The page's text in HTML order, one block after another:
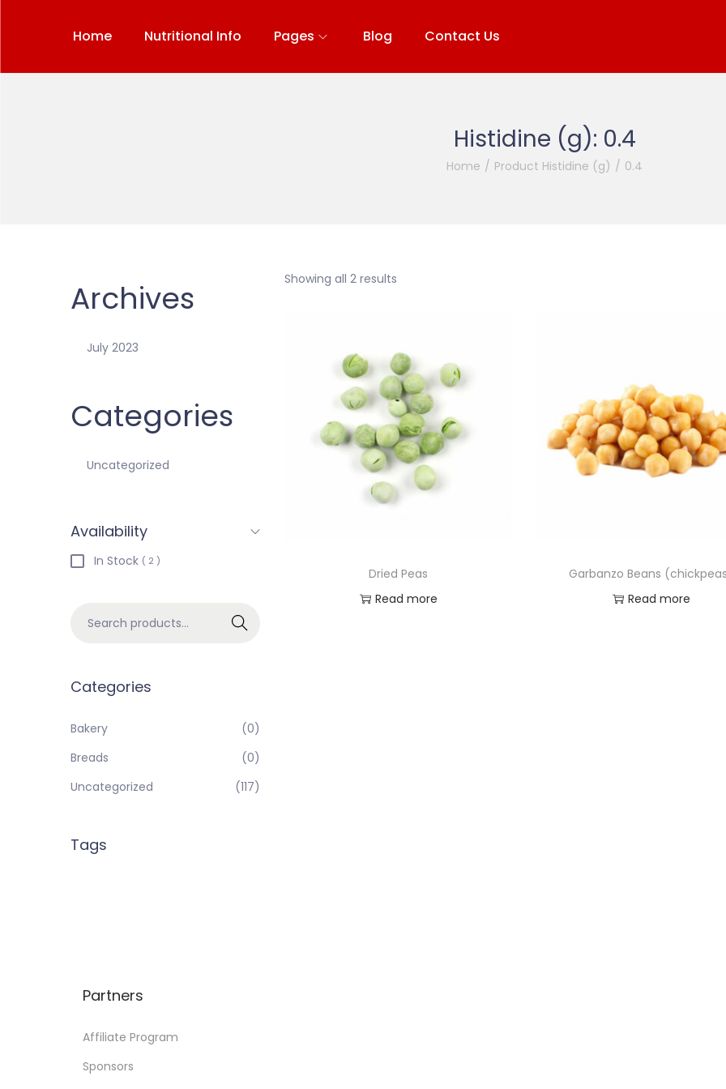
Home Nutritional Info Pages Blog Contact Us
Histidine (g): 0.4
Home / Product Histidine (g) / 0.4
Showing all 2 results
Dried Peas
Read more
Garbanzo Beans
Read more
Archives
July 2023
Categories
Uncategorized
Availability
In Stock ( 2 )
Search
Categories
Bakery
(0)
Breads
(0)
Uncategorized
(117)
Tags
Partners
Affiliate Program
Sponsors